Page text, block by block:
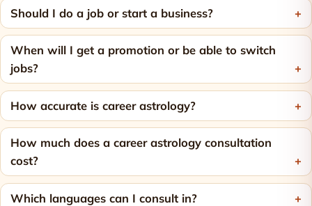
Should I do a job or start a business?
When will I get a promotion or be able to switch
jobs?
How accurate is career astrology?
How much does a career astrology consultation
cost?
Which languages can I consult in?